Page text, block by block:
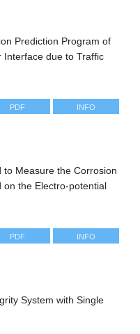
Prediction Program of
Interface due to Traffic
PDF INFO
to Measure the Corrosion
on the Electro-potential
PDF INFO
System with Single